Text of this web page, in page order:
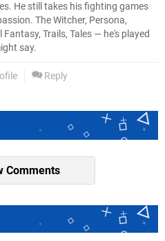
He still takes his fighting games
The Witcher, Persona,
Trails, Tales — he's played
say.
Reply
Comments